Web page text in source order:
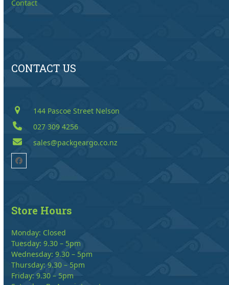
Contact
CONTACT US
144 Pascoe Street Nelson
027 309 4256
sales@packgeargo.co.nz
Facebook
Store Hours
Monday: Closed
Tuesday: 9.30 – 5pm
Wednesday: 9.30 – 5pm
Thursday: 9.30 – 5pm
Friday: 9.30 – 5pm